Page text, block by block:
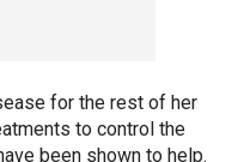
for the rest of her
to control the
been shown to help.